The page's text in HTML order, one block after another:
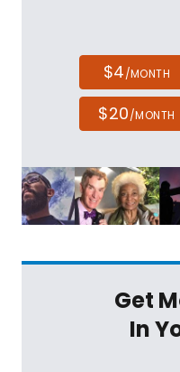
$4/MONTH
$20/MONTH
Get
In